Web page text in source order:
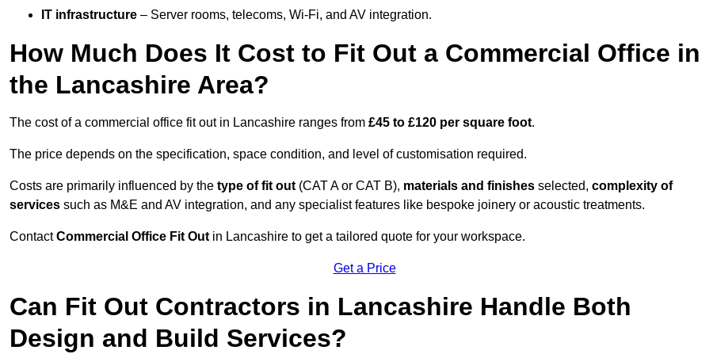
IT infrastructure – Server rooms, telecoms, Wi-Fi, and AV integration.
How Much Does It Cost to Fit Out a Commercial Office in
the Lancashire Area?
The cost of a commercial office fit out in Lancashire ranges from £45 to £120 per square foot.
The price depends on the specification, space condition, and level of customisation required.
Costs are primarily influenced by the type of fit out (CAT A or CAT B), materials and finishes selected, complexity of
services such as M&E and AV integration, and any specialist features like bespoke joinery or acoustic treatments.
ContactCommercial Office Fit Out in Lancashire to get a tailored quote for your workspace.
Get a Price
Can Fit Out Contractors in Lancashire Handle Both
Design and Build Services?